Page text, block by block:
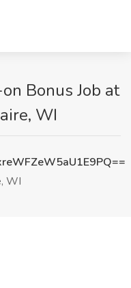
Bonus Job at
WI
WI